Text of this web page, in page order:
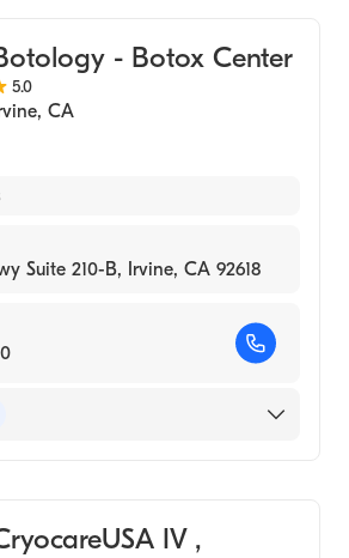
- Botox Center
5.0
, CA
Suite 210-B, Irvine, CA 92618
IV ,